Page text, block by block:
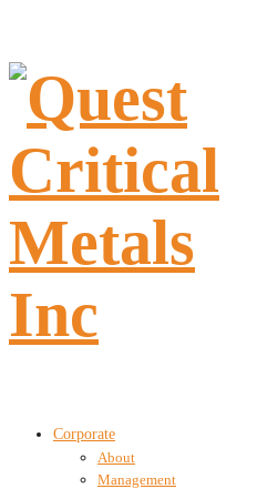
Corporate
About
Management